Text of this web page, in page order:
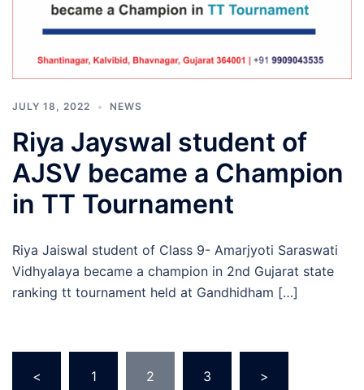
JULY 18, 2022 NEWS
Riya Jayswal student of
AJSV became a Champion
in TT Tournament
Riya Jaiswal student of Class 9- Amarjyoti Saraswati
Vidhyalaya became a champion in 2nd Gujarat state
ranking tt tournament held at Gandhidham […]
pagination
< 1 2 3 >